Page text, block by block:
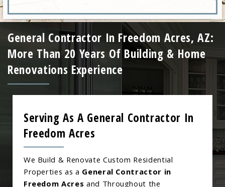
General Contractor In Freedom Acres, AZ:
More Than 20 Years Of Building & Home
Renovations Experience
Serving As A General Contractor In
Freedom Acres
We Build & Renovate Custom Residential
Properties as a General Contractor in
Freedom Acres and Throughout the